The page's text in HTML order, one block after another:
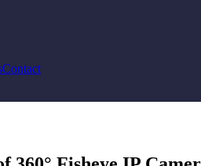
Contact